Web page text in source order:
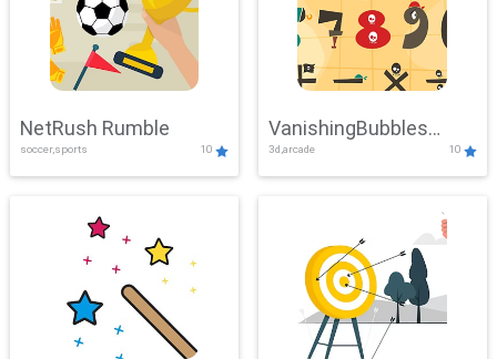
NetRush Rumble
soccer,sports 10
VanishingBubbles
Challenge
3d,arcade 10